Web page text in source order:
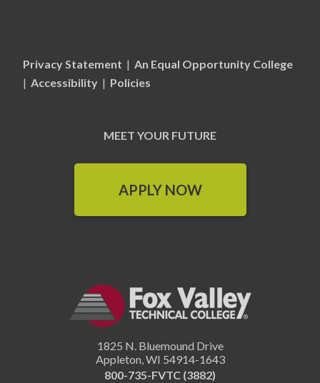
Privacy Statement | An Equal Opportunity College
| Accessibility | Policies
MEET YOUR FUTURE
APPLY NOW
1825 N. Bluemound Drive
Appleton WI 54914-1643
800-735-FVTC (3882)